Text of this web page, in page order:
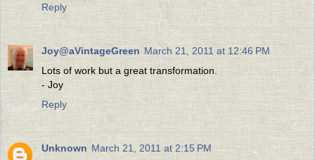
Reply
Joy@aVintageGreen March 21, 2011 at 12:46 PM
Lots of work but a great transformation.
- Joy
Reply
Unknown March 21, 2011 at 2:15 PM